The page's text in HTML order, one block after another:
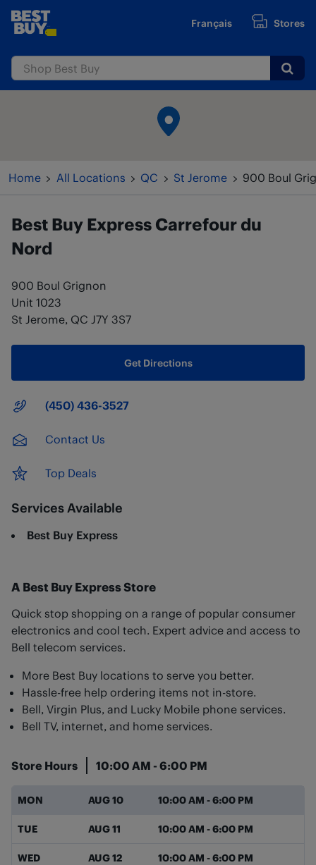
Skip to content
www.bestbuy.ca Français Stores
Home All Locations QC St Jerome 900 Boul
Best Buy Express Carrefour du
Nord
900 Boul Grignon
Unit 1023
St Jerome, QC J7Y 3S7
Get Directions
Main Number
(450) 436-3527
Contact Us
Top Deals
Services Available
Best Buy Express
A Best Buy Express Store
Quick stop shopping on a range of popular consumer
electronics and cool tech. Expert advice and access to
Bell telecom services.
More Best Buy locations to serve you better.
Hassle-free help ordering items not in-store.
Bell, Virgin Plus, and Lucky Mobile phone services.
Bell TV, internet, and home services.
Store Hours 10:00 AM - 6:00 PM
Day of the WeekHours
MON AUG 10 10:00 AM -6:00 PM
TUE AUG 11 10:00 AM -6:00 PM
WED AUG 12 10:00 AM -6:00 PM